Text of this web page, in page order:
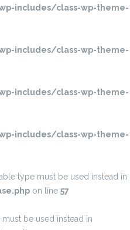
includes/class-wp-theme-
includes/class-wp-theme-
includes/class-wp-theme-
includes/class-wp-theme-
type must be used instead in
on line 57
be used instead in